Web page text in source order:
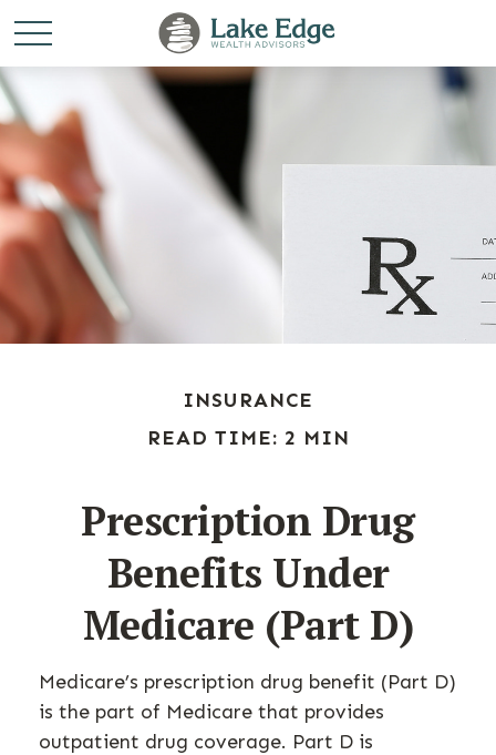
INSURANCE
READ TIME: 2 MIN
Prescription Drug
Benefits Under
Medicare (Part D)
Medicare’s prescription drug benefit (Part D)
is the part of Medicare that provides
outpatient drug coverage. Part D is